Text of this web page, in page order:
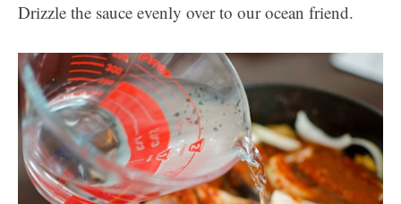
Drizzle the sauce evenly over to our ocean friend.